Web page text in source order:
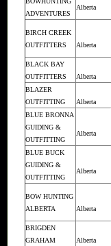
ADVENTURES
Alberta
BIRCH CREEK
OUTFITTERS
Alberta
BLACK BAY
OUTFITTERS
Alberta
BLAZER
OUTFITTING
Alberta
BLUE BRONNA
GUIDING &
OUTFITTING
Alberta
BLUE BUCK
GUIDING &
OUTFITTING
Alberta
BOW HUNTING
ALBERTA
Alberta
BRIGDEN
GRAHAM
Alberta